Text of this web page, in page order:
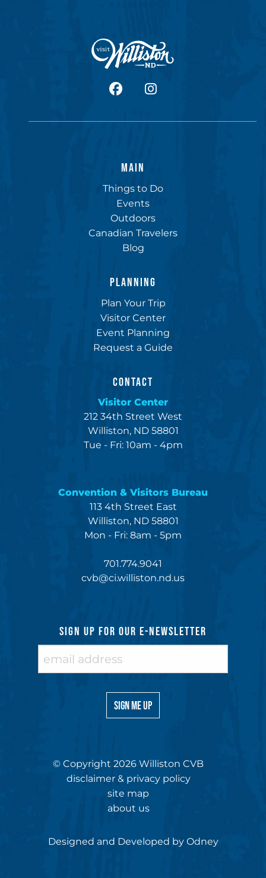
facebookInstagram
MAIN
Things to Do
Events
Outdoors
Canadian Travelers
Blog
PLANNING
Plan Your Trip
Visitor Center
Event Planning
Request a Guide
CONTACT
Visitor Center
212 34th Street West
Williston, ND 58801
Tue - Fri: 10am - 4pm
Convention & Visitors Bureau
113 4th Street East
Williston, ND 58801
Mon - Fri: 8am - 5pm
701.774.9041
cvb@ci.williston.nd.us
SIGN UP FOR OUR E-NEWSLETTER
© Copyright 2026 Williston CVB
disclaimer & privacy policy
site map
about us
Designed and Developed by Odney